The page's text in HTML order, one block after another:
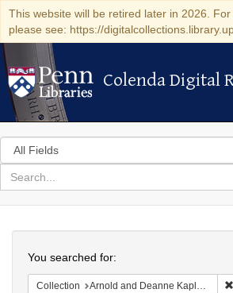
This website will be retired later in 2026. For
please see: https://
Colenda Digital
Colenda Digital
Search
in
for
search
Colenda
Digital
Repository
You searched for:
Collection Arnold and Deanne Kaplan Collection of Early American Judaica (University of Pennsylvania)